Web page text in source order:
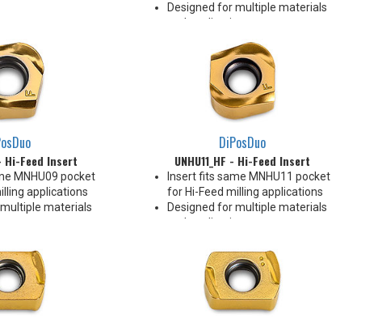
Designed for multiple materials
and applications
Rake face geometry promotes
efficient chip formation
To be loaded in all pockets of the
4 Indexes
Hi-Feed Insert
MNHU09 pocket
applications
materials
promotes
all pockets of the
DiPosDuo
UNHU11_HF - Hi-Feed Insert
Insert fits same MNHU11 pocket
for Hi-Feed milling applications
Designed for multiple materials
and applications
Rake face geometry promotes
efficient chip formation
To be loaded in all pockets of the
4 Indexes